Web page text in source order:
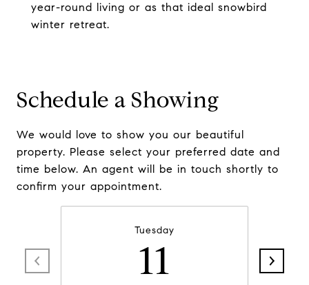
year-round living or as that ideal snowbird
winter retreat.
Schedule a Showing
We would love to show you our beautiful
property. Please select your preferred date and
time below. An agent will be in touch shortly to
confirm your appointment.
Tuesday
11